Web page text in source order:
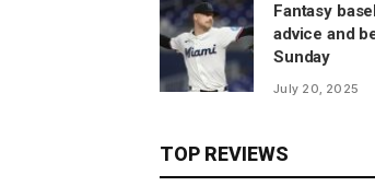
Fantasy
advice and
Sunday
July 20, 2025
TOP REVIEWS